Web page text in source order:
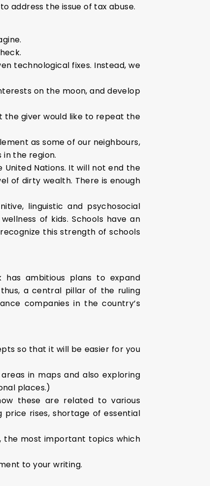
address the issue of tax abuse.
technological fixes. Instead, we
on the moon, and develop
the giver would like to repeat the
as some of our neighbours,
the region.
Nations. It will not end the
of dirty wealth. There is enough
linguistic and psychosocial
of kids. Schools have an
this strength of schools
ambitious plans to expand
thus, a central pillar of the ruling
companies in the country’s
so that it will be easier for you
in maps and also exploring
places.)
these are related to various
rises, shortage of essential
the most important topics which
to your writing.